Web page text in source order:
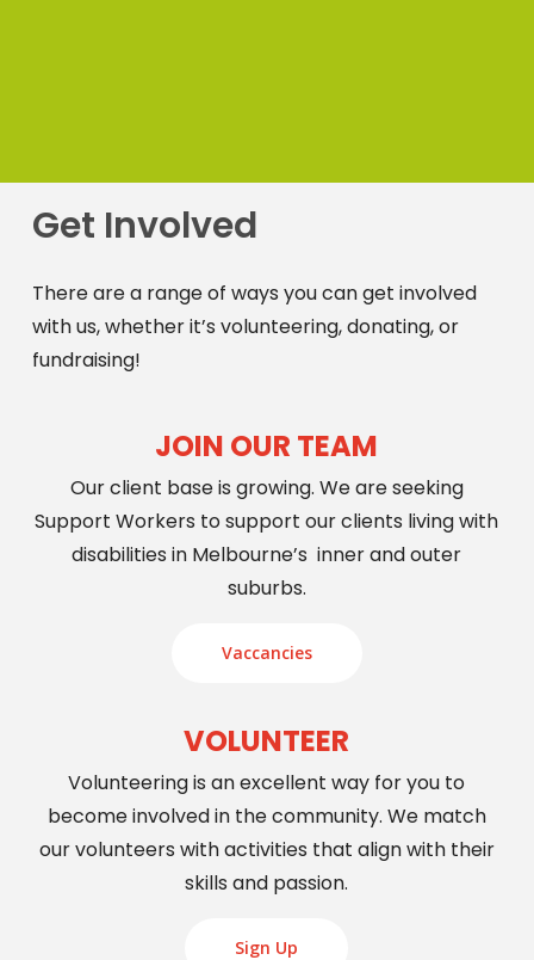
Get Involved
There are a range of ways you can get involved
with us, whether it’s volunteering, donating, or
fundraising!
JOIN OUR TEAM
Our client base is growing. We are seeking
Support Workers to support our clients living with
disabilities in Melbourne’s inner and outer
suburbs.
Vaccancies
VOLUNTEER
Volunteering is an excellent way for you to
become involved in the community. We match
our volunteers with activities that align with their
skills and passion.
Sign Up